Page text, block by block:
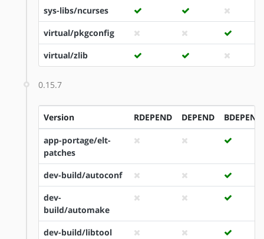
sys-libs/ncurses
virtual/pkgconfig
virtual/zlib
0.15.7
Version RDEPEND DEPEND BDEPEND
app-portage/elt-
patches
dev-build/autoconf
dev-
build/automake
dev-build/libtool